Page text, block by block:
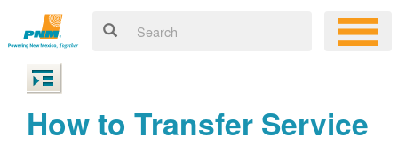
How to Transfer Service